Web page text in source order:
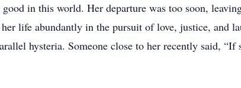
in this world. Her departure was too soon,
life abundantly in the pursuit of love, justice, and
hysteria. Someone close to her recently said,